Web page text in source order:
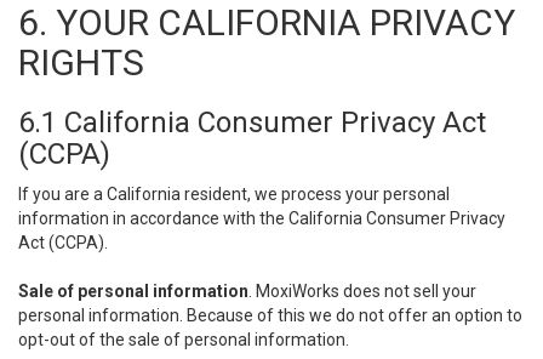
6. YOUR CALIFORNIA PRIVACY
RIGHTS
6.1 California Consumer Privacy Act
(CCPA)
If you are a California resident, we process your personal
information in accordance with the California Consumer Privacy
Act (CCPA).
Sale of personal information . MoxiWorks does not sell your
personal information. Because of this we do not offer an option to
opt-out of the sale of personal information.